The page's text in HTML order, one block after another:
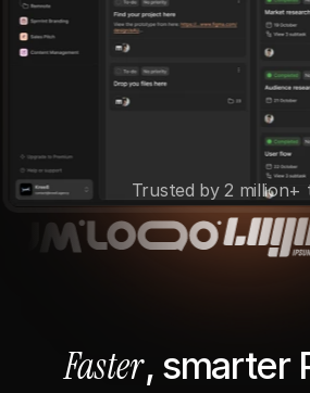
Trusted by 2 million+
Faster, smarter